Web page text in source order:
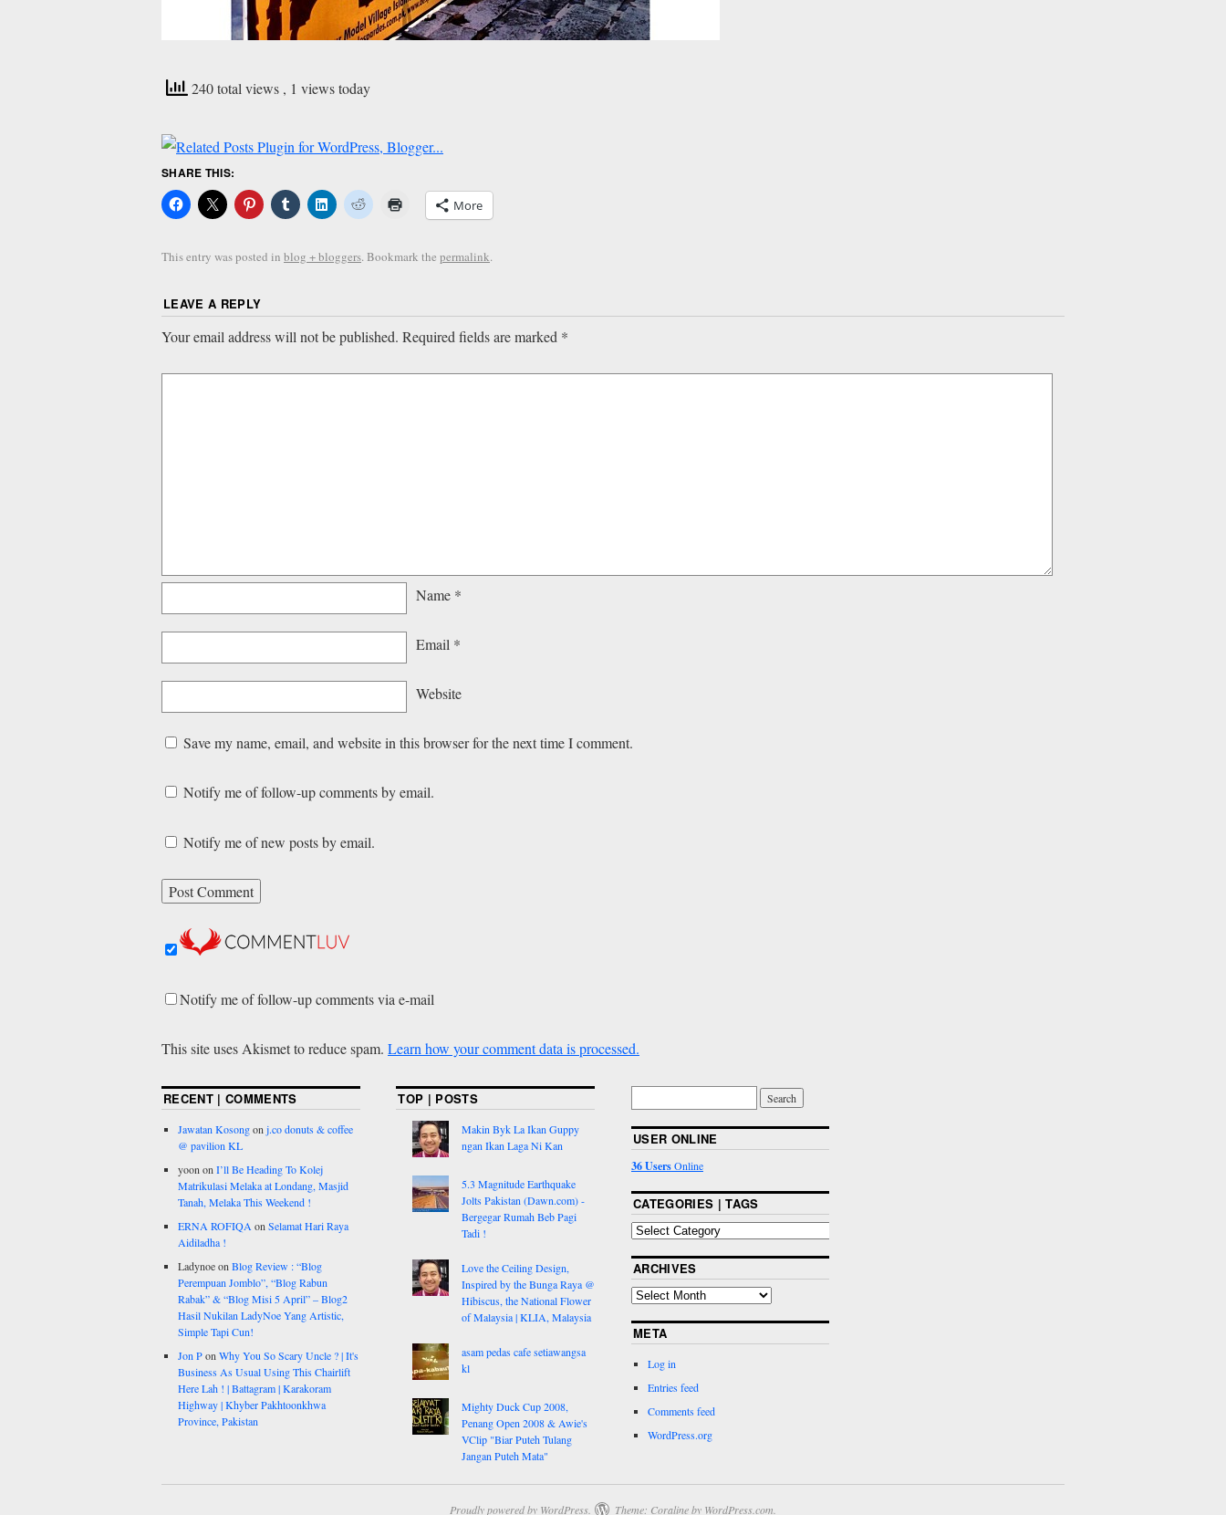
240 total views , 1 views today
SHARE THIS:
More
This entry was posted in blog + bloggers. Bookmark the permalink.
LEAVE A REPLY
Your email address will not be published. Required fields are marked *
Name *
Email *
Website
Save my name, email, and website in this browser for the next time I comment.
Notify me of follow-up comments by email.
Notify me of new posts by email.
Notify me of follow-up comments via e-mail
This site uses Akismet to reduce spam. Learn how your comment data is processed.
RECENT | COMMENTS
Jawatan Kosongon j.co donuts & coffee
@ pavilion KL
yoon on I’ll Be Heading To Kolej
Matrikulasi Melaka at Londang, Masjid
Tanah, Melaka This Weekend !
ERNA ROFIQA on Selamat Hari Raya
Aidiladha !
Ladynoeon Blog Review : “Blog
Perempuan Jomblo”, “Blog Rabun
Rabak” & “Blog Misi 5 April” – Blog2
Hasil Nukilan LadyNoe Yang Artistic,
Simple Tapi Cun!
Jon Pon Why You So Scary Uncle ? | It's
Business As Usual Using This Chairlift
Here Lah ! | Battagram | Karakoram
Highway | Khyber Pakhtoonkhwa
Province, Pakistan
TOP | POSTS
Makin Byk La Ikan Guppy
ngan Ikan Laga Ni Kan
5.3 Magnitude Earthquake
Jolts Pakistan (Dawn.com) -
Bergegar Rumah Beb Pagi
Tadi !
Love the Ceiling Design,
Inspired by the Bunga Raya @
Hibiscus, the National Flower
of Malaysia | KLIA, Malaysia
asam pedas cafe setiawangsa
kl
Mighty Duck Cup 2008,
Penang Open 2008 & Awie's
VClip "Biar Puteh Tulang
Jangan Puteh Mata"
USER ONLINE
36 UsersOnline
CATEGORIES | TAGS
ARCHIVES
META
Log in
Entries feed
Comments feed
WordPress.org
Proudly powered by WordPress. Theme: Coraline by WordPress.com